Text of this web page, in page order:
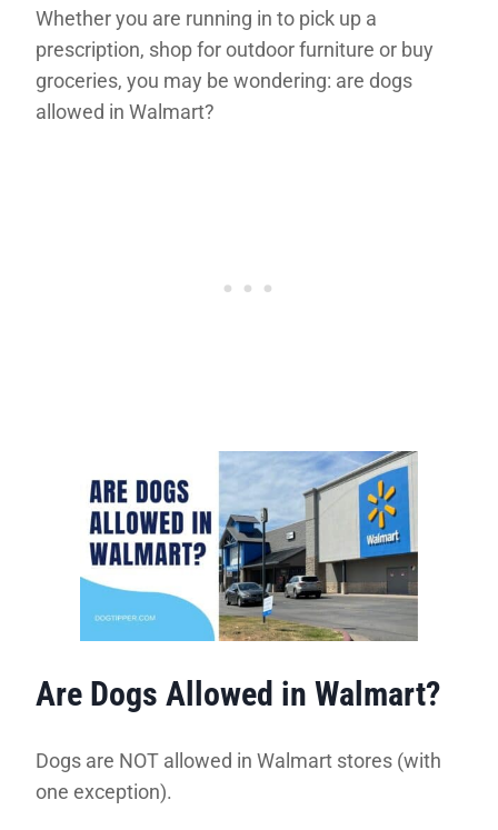
Whether you are running in to pick up a
prescription, shop for outdoor furniture or buy
groceries, you may be wondering: are dogs
allowed in Walmart?
Are Dogs Allowed in Walmart?
Dogs are NOT allowed in Walmart stores (with
one exception).